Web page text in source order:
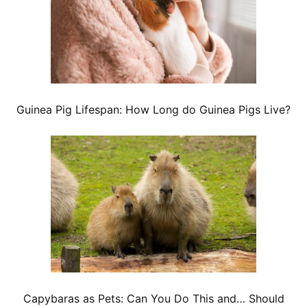
Guinea Pig Lifespan: How Long do Guinea Pigs Live?
Capybaras as Pets: Can You Do This and… Should